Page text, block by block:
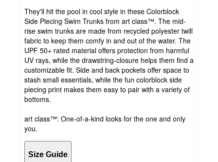
They'll hit the pool in cool style in these Colorblock
Side Piecing Swim Trunks from art class™. The mid-
rise swim trunks are made from recycled polyester twill
fabric to keep them comfy in and out of the water. The
UPF 50+ rated material offers protection from harmful
UV rays, while the drawstring-closure helps them find a
customizable fit. Side and back pockets offer space to
stash small essentials, while the fun colorblock side
piecing print makes them easy to pair with a variety of
bottoms.
art class™: One-of-a-kind looks for the one and only
you.
Size Guide